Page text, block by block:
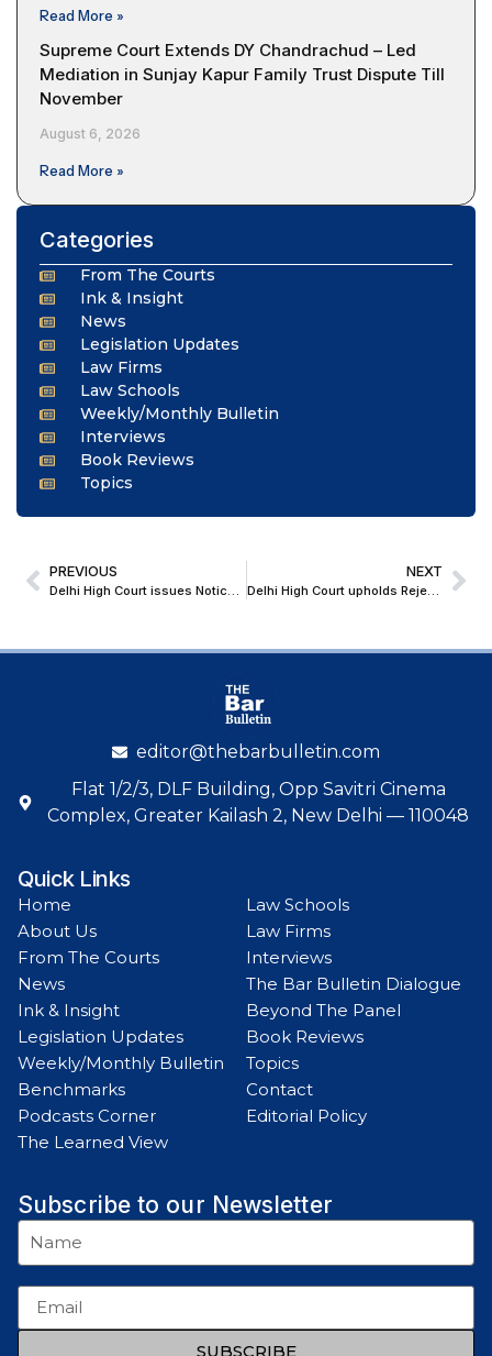
Read More »
Supreme Court Extends DY Chandrachud – Led
Mediation in Sunjay Kapur Family Trust Dispute Till
November
August 6, 2026
Read More »
Categories
From The Courts
Ink & Insight
News
Legislation Updates
Law Firms
Law Schools
Weekly/Monthly Bulletin
Interviews
Book Reviews
Topics
PREVIOUS
Delhi High Court issues Notice on Contempt Plea over Midnight Demolition near Mangolpuri Madarsa
NEXT
Delhi High Court upholds Rejection of Arbitration-Based Objection; Clarifies Limits of Order VII Rule 11
editor@thebarbulletin.com
Flat 1/2/3, DLF Building, Opp Savitri Cinema
Complex, Greater Kailash 2, New Delhi — 110048
Quick Links
Home
About Us
From The Courts
News
Ink & Insight
Legislation Updates
Weekly/Monthly Bulletin
Benchmarks
Podcasts Corner
The Learned View
Law Schools
Law Firms
Interviews
The Bar Bulletin Dialogue
Beyond The Panel
Book Reviews
Topics
Contact
Editorial Policy
Subscribe to our Newsletter
SUBSCRIBE